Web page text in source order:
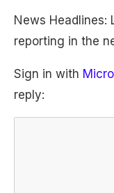
News Headlines:
reporting in the
Sign in with
reply: